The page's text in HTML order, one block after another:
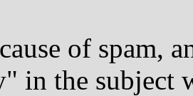
of spam,
in the subject